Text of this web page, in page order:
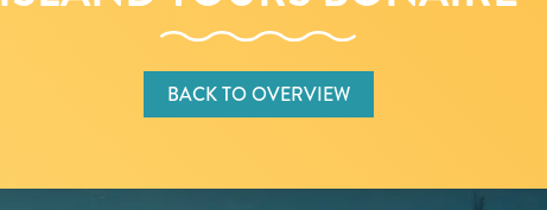
BACK TO OVERVIEW